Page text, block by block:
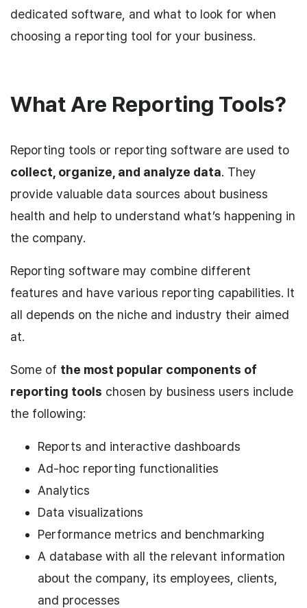
dedicated software, and what to look for when
choosing a reporting tool for your business.
What Are Reporting Tools?
Reporting tools or reporting software are used to
collect, organize, and analyze data. They
provide valuable data sources about business
health and help to understand what’s happening in
the company.
Reporting software may combine different
features and have various reporting capabilities. It
all depends on the niche and industry their aimed
at.
Some of the most popular components of
reporting tools chosen by business users include
the following:
Reports and interactive dashboards
Ad-hoc reporting functionalities
Analytics
Data visualizations
Performance metrics and benchmarking
A database with all the relevant information
about the company, its employees, clients,
and processes